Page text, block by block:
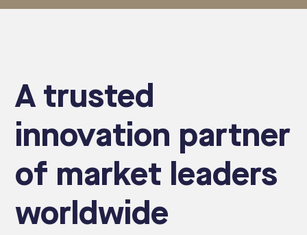
A trusted
innovation partner
of market leaders
worldwide